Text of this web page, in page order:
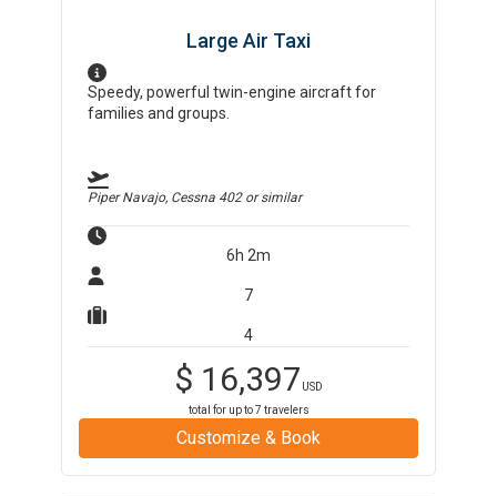
Large Air Taxi
Speedy, powerful twin-engine aircraft for
families and groups.
Piper Navajo, Cessna 402or similar
6h 2m
7
4
$ 16,397 USD
total for up to7 travelers
Customize & Book